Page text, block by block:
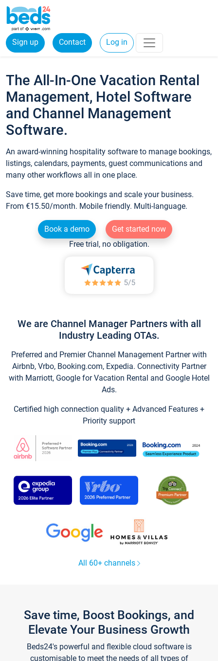
Sign up Contact Log in
The All-In-One Vacation Rental
Management, Hotel Software
and Channel Management
Software.
An award-winning hospitality software to manage bookings,
listings, calendars, payments, guest communications and
many other workflows all in one place.
Save time, get more bookings and scale your business.
From €15.50/month. Mobile friendly. Multi-language.
Book a demo
Get started now
Free trial, no obligation.
We are Channel Manager Partners with all
Industry Leading OTAs.
Preferred and Premier Channel Management Partner with
Airbnb, Vrbo, Booking.com, Expedia. Connectivity Partner
with Marriott, Google for Vacation Rental and Google Hotel
Ads.
Certified high connection quality + Advanced Features +
Priority support
All 60+ channels
Save time, Boost Bookings, and
Elevate Your Business Growth
Beds24's powerful and flexible cloud software is
customisable to meet the needs of all types of